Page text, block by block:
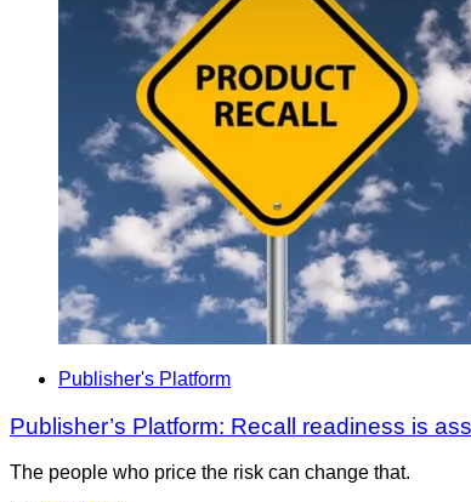
Publisher's Platform
Publisher’s Platform: Recall readiness is
The people who price the risk can change that.